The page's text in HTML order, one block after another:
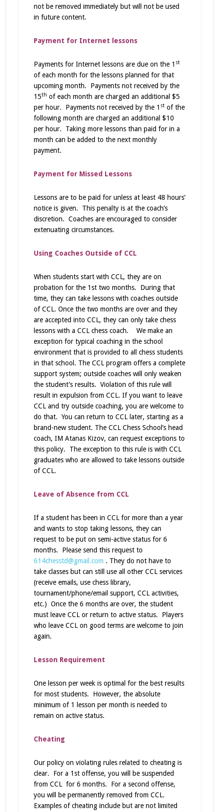
not be removed immediately but will not be used
in future content.
Payment for Internet lessons
Payments for Internet lessons are due on the 1 st
of each month for the lessons planned for that
upcoming month. Payments not received by the
15th of each month are charged an additional $5
per hour. Payments not received by the 1 stof the
following month are charged an additional $10
per hour. Taking more lessons than paid for in a
month can be added to the next monthly
payment.
Payment for Missed Lessons
Lessons are to be paid for unless at least 48 hours’
notice is given. This penalty is at the coach’s
discretion. Coaches are encouraged to consider
extenuating circumstances.
Using Coaches Outside of CCL
When students start with CCL, they are on
probation for the 1st two months. During that
time, they can take lessons with coaches outside
of CCL. Once the two months are over and they
are accepted into CCL, they can only take chess
lessons with a CCL chess coach. We make an
exception for typical coaching in the school
environment that is provided to all chess students
in that school. The CCL program offers a complete
support system; outside coaches will only weaken
the student’s results. Violation of this rule will
result in expulsion from CCL. If you want to leave
CCL and try outside coaching, you are welcome to
do that. You can return to CCL later, starting as a
brand-new student. The CCL Chess School’s head
coach, IM Atanas Kizov, can request exceptions to
this policy. The exception to this rule is with CCL
graduates who are allowed to take lessons outside
of CCL.
Leave of Absence from CCL
If a student has been in CCL for more than a year
and wants to stop taking lessons, they can
request to be put on semi-active status for 6
months. Please send this request to
614chesstd@gmail.com . They do not have to
take classes but can still use all other CCL services
(receive emails, use chess library,
tournament/phone/email support, CCL activities,
etc.) Once the 6 months are over, the student
must leave CCL or return to active status. Players
who leave CCL on good terms are welcome to join
again.
Lesson Requirement
One lesson per week is optimal for the best results
for most students. However, the absolute
minimum of 1 lesson per month is needed to
remain on active status.
Cheating
Our policy on violating rules related to cheating is
clear. For a 1st offense, you will be suspended
from CCL for 6 months. For a second offense,
you will be permanently removed from CCL.
Examples of cheating include but are not limited